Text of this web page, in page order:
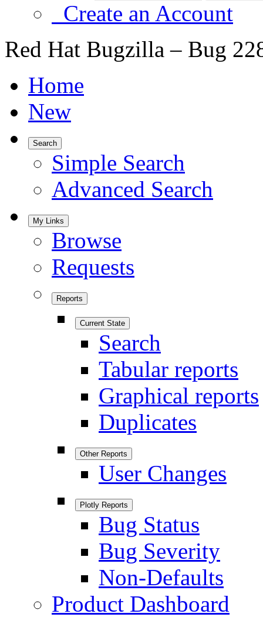
Create an Account
Red Hat Bugzilla – Bug
Home
New
Search
Simple Search
Advanced Search
My Links
Browse
Requests
Reports
Current State
Search
Tabular reports
Graphical reports
Duplicates
Other Reports
User Changes
Plotly Reports
Bug Status
Bug Severity
Non-Defaults
Product Dashboard